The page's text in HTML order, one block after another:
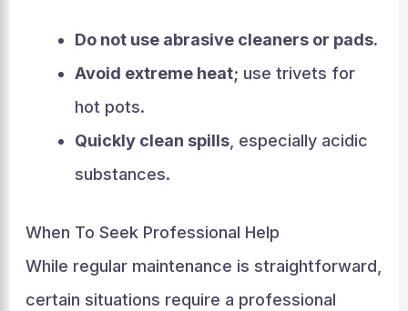
Do not use abrasive cleaners or pads.
Avoid extreme heat; use trivets for
hot pots.
Quickly clean spills, especially acidic
substances.
When To Seek Professional Help
While regular maintenance is straightforward,
certain situations require a professional